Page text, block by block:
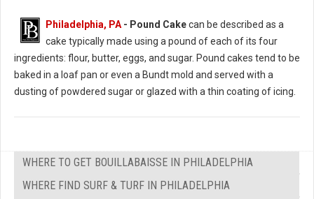
Philadelphia, PA - Pound Cakecan be described as a
cake typically made using a pound of each of its four
ingredients: flour, butter, eggs, and sugar. Pound cakes tend to be
baked in a loaf pan or even a Bundt mold and served with a
dusting of powdered sugar or glazed with a thin coating of icing.
WHERE TO GET BOUILLABAISSE IN PHILADELPHIA
WHERE FIND SURF & TURF IN PHILADELPHIA